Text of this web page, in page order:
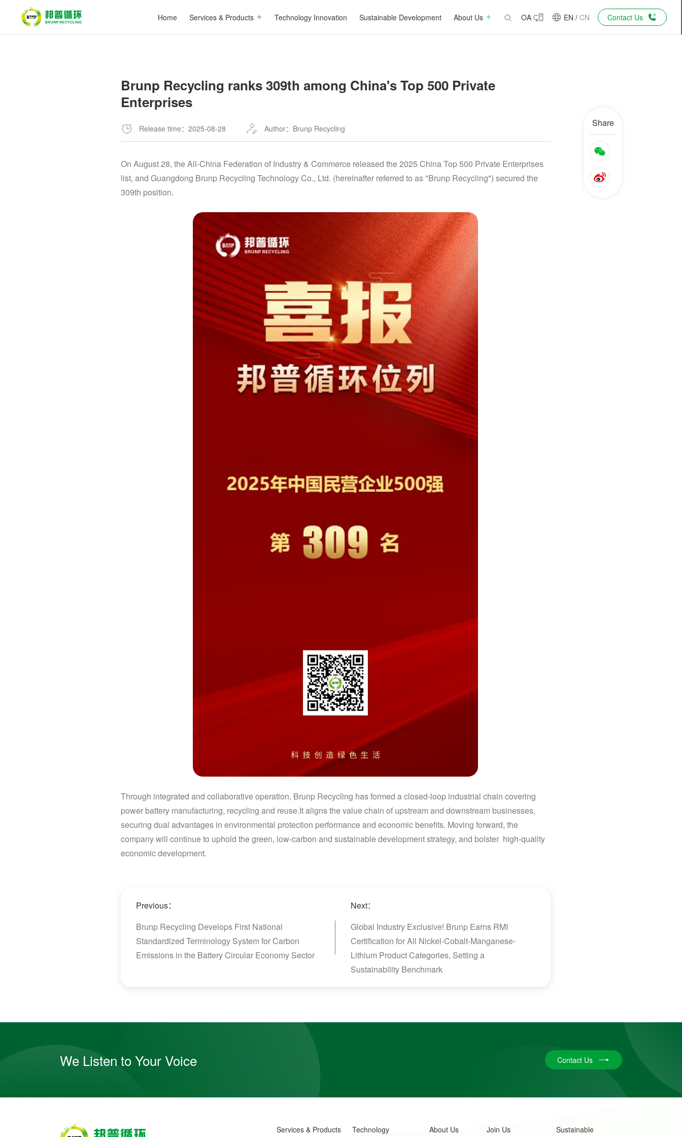
Home Services & Products Technology Innovation Sustainable Development About Us OA EN / CN Contact Us
Brunp Recycling ranks 309th among China's Top 500 Private
Enterprises
Release time：2025-08-28 Author：Brunp Recycling
On August 28, the All-China Federation of Industry & Commerce released the 2025 China Top 500 Private Enterprises
list, and Guangdong Brunp Recycling Technology Co., Ltd. (hereinafter referred to as "Brunp Recycling") secured the
309th position.
Through integrated and collaborative operation, Brunp Recycling has formed a closed-loop industrial chain covering
power battery manufacturing, recycling and reuse.It aligns the value chain of upstream and downstream businesses,
securing dual advantages in environmental protection performance and economic benefits. Moving forward, the
company will continue to uphold the green, low-carbon and sustainable development strategy, and bolster high-quality
economic development.
Previous：
Brunp Recycling Develops First National
Standardized Terminology System for Carbon
Emissions in the Battery Circular Economy Sector
Next：
Global Industry Exclusive! Brunp Earns RMI
Certification for All Nickel-Cobalt-Manganese-
Lithium Product Categories, Setting a
Sustainability Benchmark
Share
We Listen to Your Voice Contact Us
Services & Products
Technology
About Us Join Us
Sustainable